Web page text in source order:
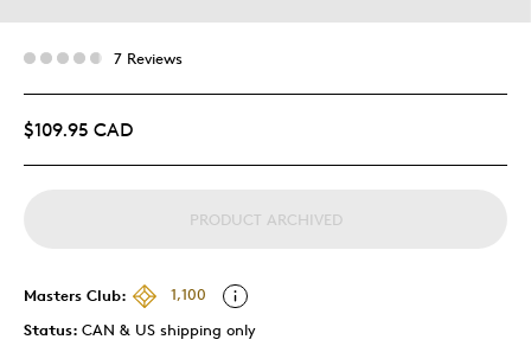
7 Reviews
$109.95 CAD
PRODUCT ARCHIVED
Masters Club:
1,100
Status: CAN & US shipping only